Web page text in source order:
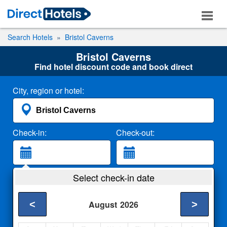
Search Hotels Bristol Caverns
Bristol Caverns
Find hotel discount code and book direct
City, region or hotel:
Check-in: Check-out:
2 Adults
Select check-in date
August 2026
< >